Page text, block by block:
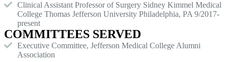
Clinical Assistant Professor of Surgery Sidney Kimmel Medical
College Thomas Jefferson University Philadelphia, PA 9/2017-
present
COMMITTEES SERVED
Executive Committee, Jefferson Medical College Alumni
Association